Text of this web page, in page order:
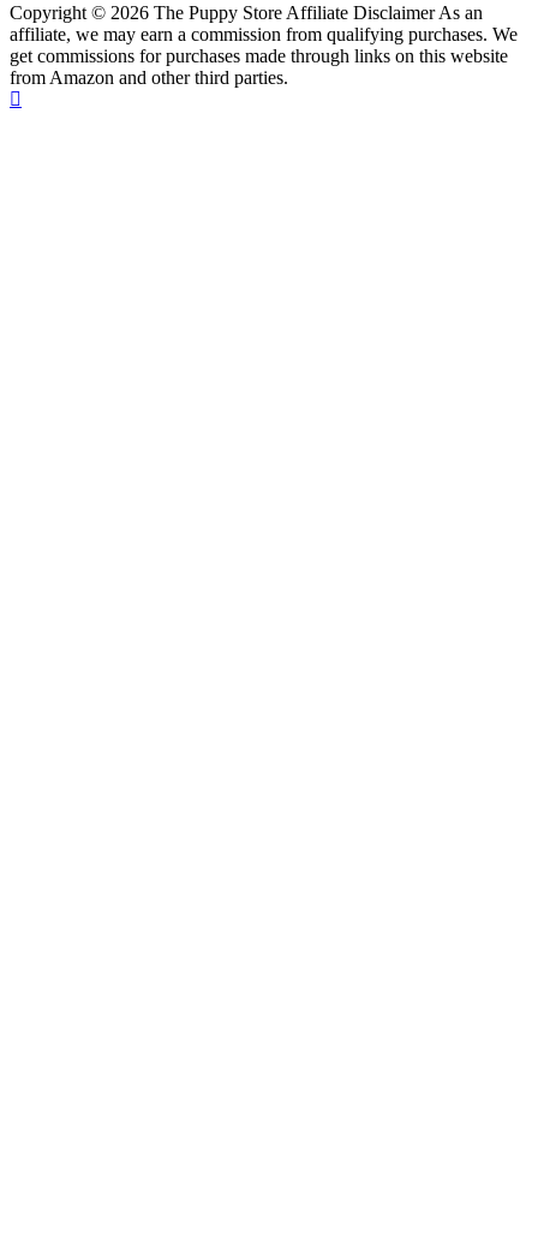
Copyright © 2026 The Puppy Store Affiliate Disclaimer As an
affiliate, we may earn a commission from qualifying purchases. We
get commissions for purchases made through links on this website
from Amazon and other third parties.